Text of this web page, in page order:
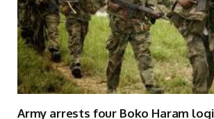
Army arrests four Boko Haram